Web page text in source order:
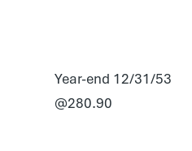
Year-end 12/31/53
@280.90